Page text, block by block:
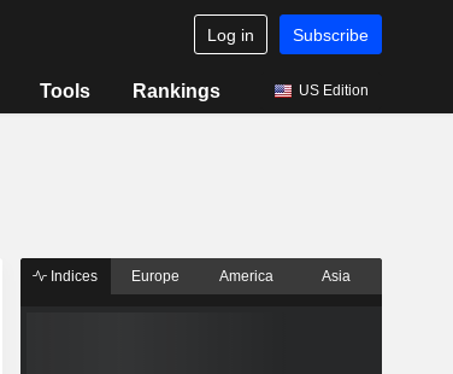
Log in Subscribe
Tools Rankings US Edition
Indices Europe America Asia